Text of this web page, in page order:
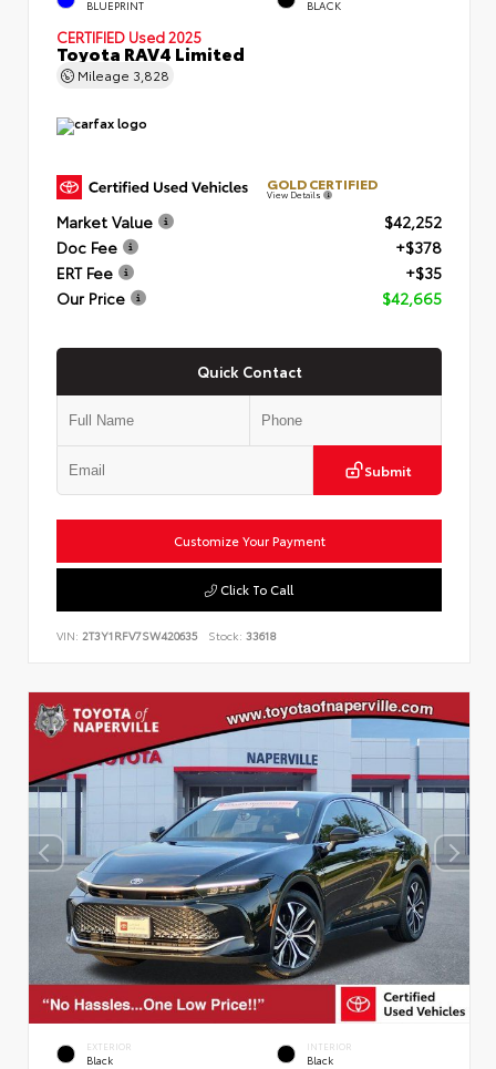
BLUEPRINT BLACK
CERTIFIED Used 2025
Toyota RAV4 Limited
Mileage 3,828
GOLD CERTIFIED
View Details
Market Value
$42,252
Doc Fee
+$378
ERT Fee
+$35
Our Price
$42,665
Quick Contact
Submit
Customize Your Payment
Click To Call
VIN: 2T3Y1RFV7SW420635 Stock: 33618
EXTERIOR
Black
INTERIOR
Black